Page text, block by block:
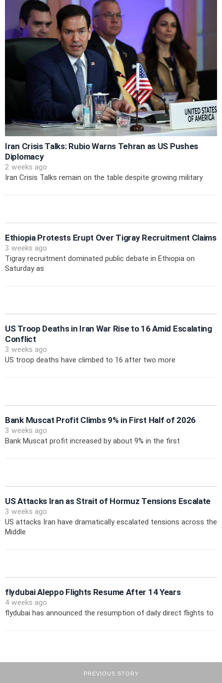
Iran Crisis Talks: Rubio Warns Tehran as US Pushes
Diplomacy
2 weeks ago
Iran Crisis Talks remain on the table despite growing military
Ethiopia Protests Erupt Over Tigray Recruitment Claims
3 weeks ago
Tigray recruitment dominated public debate in Ethiopia on
Saturday as
US Troop Deaths in Iran War Rise to 16 Amid Escalating
Conflict
3 weeks ago
US troop deaths have climbed to 16 after two more
Bank Muscat Profit Climbs 9% in First Half of 2026
3 weeks ago
Bank Muscat profit increased by about 9% in the first
US Attacks Iran as Strait of Hormuz Tensions Escalate
3 weeks ago
US attacks Iran have dramatically escalated tensions across the
Middle
flydubai Aleppo Flights Resume After 14 Years
4 weeks ago
flydubai has announced the resumption of daily direct flights to
PREVIOUS STORY